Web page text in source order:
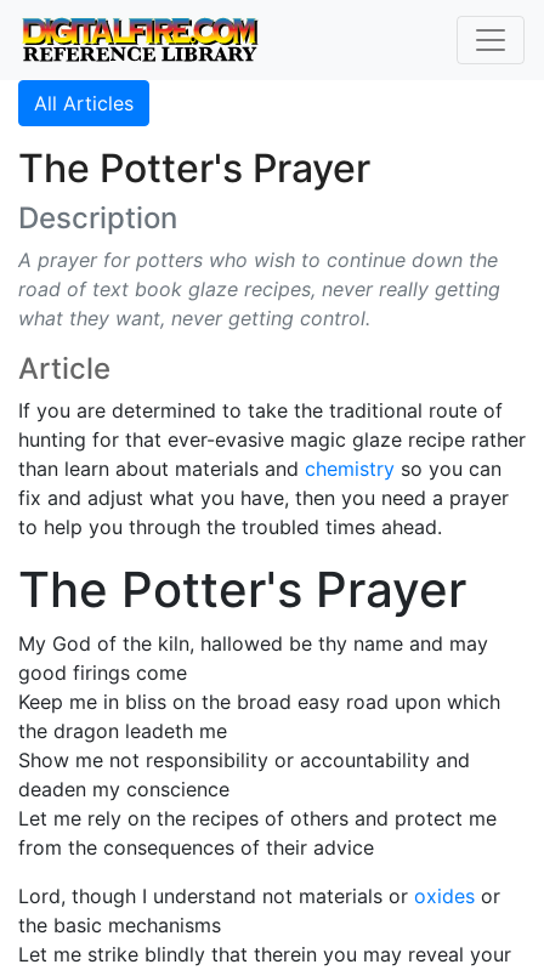
All Articles
The Potter's Prayer
Description
A prayer for potters who wish to continue down the
road of text book glaze recipes, never really getting
what they want, never getting control.
Article
If you are determined to take the traditional route of
hunting for that ever-evasive magic glaze recipe rather
than learn about materials and chemistry so you can
fix and adjust what you have, then you need a prayer
to help you through the troubled times ahead.
The Potter's Prayer
My God of the kiln, hallowed be thy name and may
good firings come
Keep me in bliss on the broad easy road upon which
the dragon leadeth me
Show me not responsibility or accountability and
deaden my conscience
Let me rely on the recipes of others and protect me
from the consequences of their advice
Lord, though I understand not materials or oxides or
the basic mechanisms
Let me strike blindly that therein you may reveal your